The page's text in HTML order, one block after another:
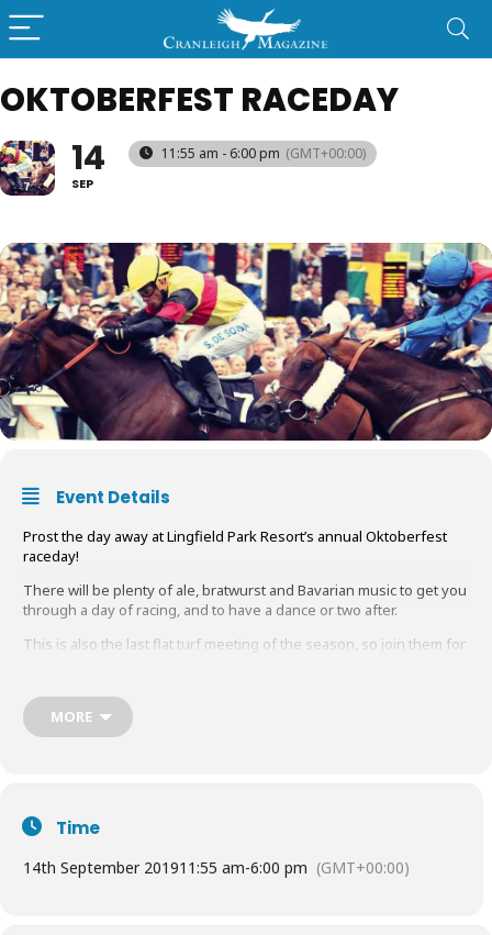
OKTOBERFEST RACEDAY
14
SEP
11:55 am - 6:00 pm (GMT+00:00)
Event Details
Prost the day away at Lingfield Park Resort’s annual Oktoberfest
raceday!
There will be plenty of ale, bratwurst and Bavarian music to get you
through a day of racing, and to have a dance or two after.
This is also the last flat turf meeting of the season, so join them for
Tickets start from
Book Tickets
HERE
MORE
Time
14th September 201911:55 am-6:00 pm (GMT+00:00)